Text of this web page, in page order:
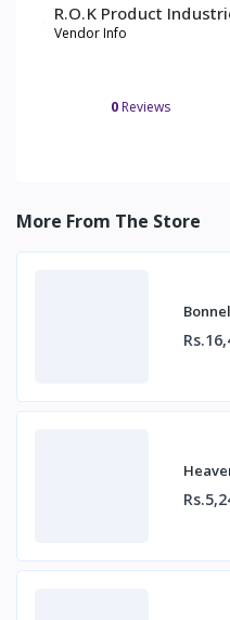
R.O.K Product
Vendor Info
0 Reviews
More From The Store